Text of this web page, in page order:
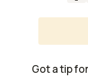
Got a tip